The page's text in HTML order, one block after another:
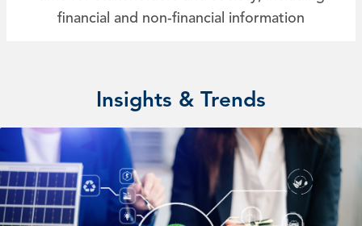
financial and non-financial information
Insights & Trends